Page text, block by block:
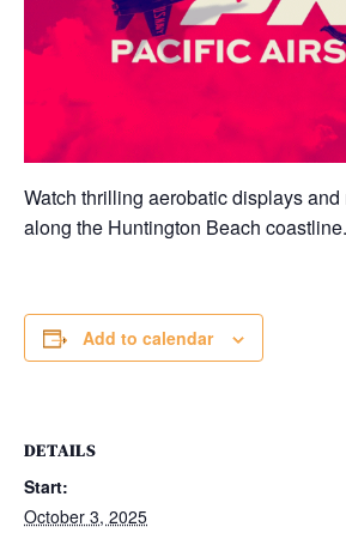
Watch thrilling aerobatic displays
along the Huntington Beach coastline.
Add to calendar
DETAILS
Start:
October 3, 2025